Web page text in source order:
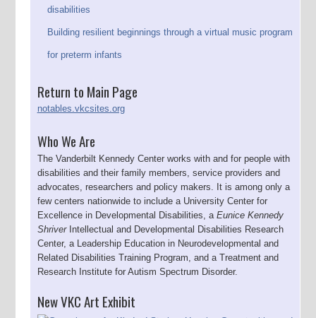
disabilities
Building resilient beginnings through a virtual music program
for preterm infants
Return to Main Page
notables.vkcsites.org
Who We Are
The Vanderbilt Kennedy Center works with and for people with
disabilities and their family members, service providers and
advocates, researchers and policy makers. It is among only a
few centers nationwide to include a University Center for
Excellence in Developmental Disabilities, a Eunice Kennedy
ShriverIntellectual and Developmental Disabilities Research
Center, a Leadership Education in Neurodevelopmental and
Related Disabilities Training Program, and a Treatment and
Research Institute for Autism Spectrum Disorder.
New VKC Art Exhibit